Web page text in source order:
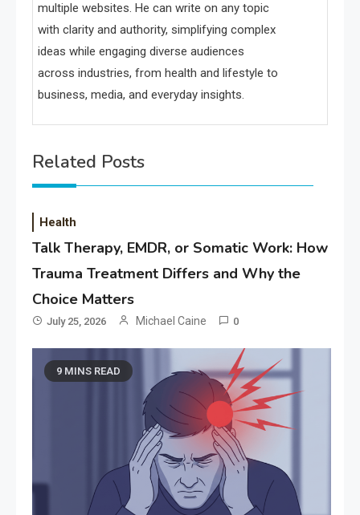
multiple websites. He can write on any topic
with clarity and authority, simplifying complex
ideas while engaging diverse audiences
across industries, from health and lifestyle to
business, media, and everyday insights.
Related Posts
Health
Talk Therapy, EMDR, or Somatic Work: How
Trauma Treatment Differs and Why the
Choice Matters
July 25, 2026 Michael Caine 0
9 MINS READ